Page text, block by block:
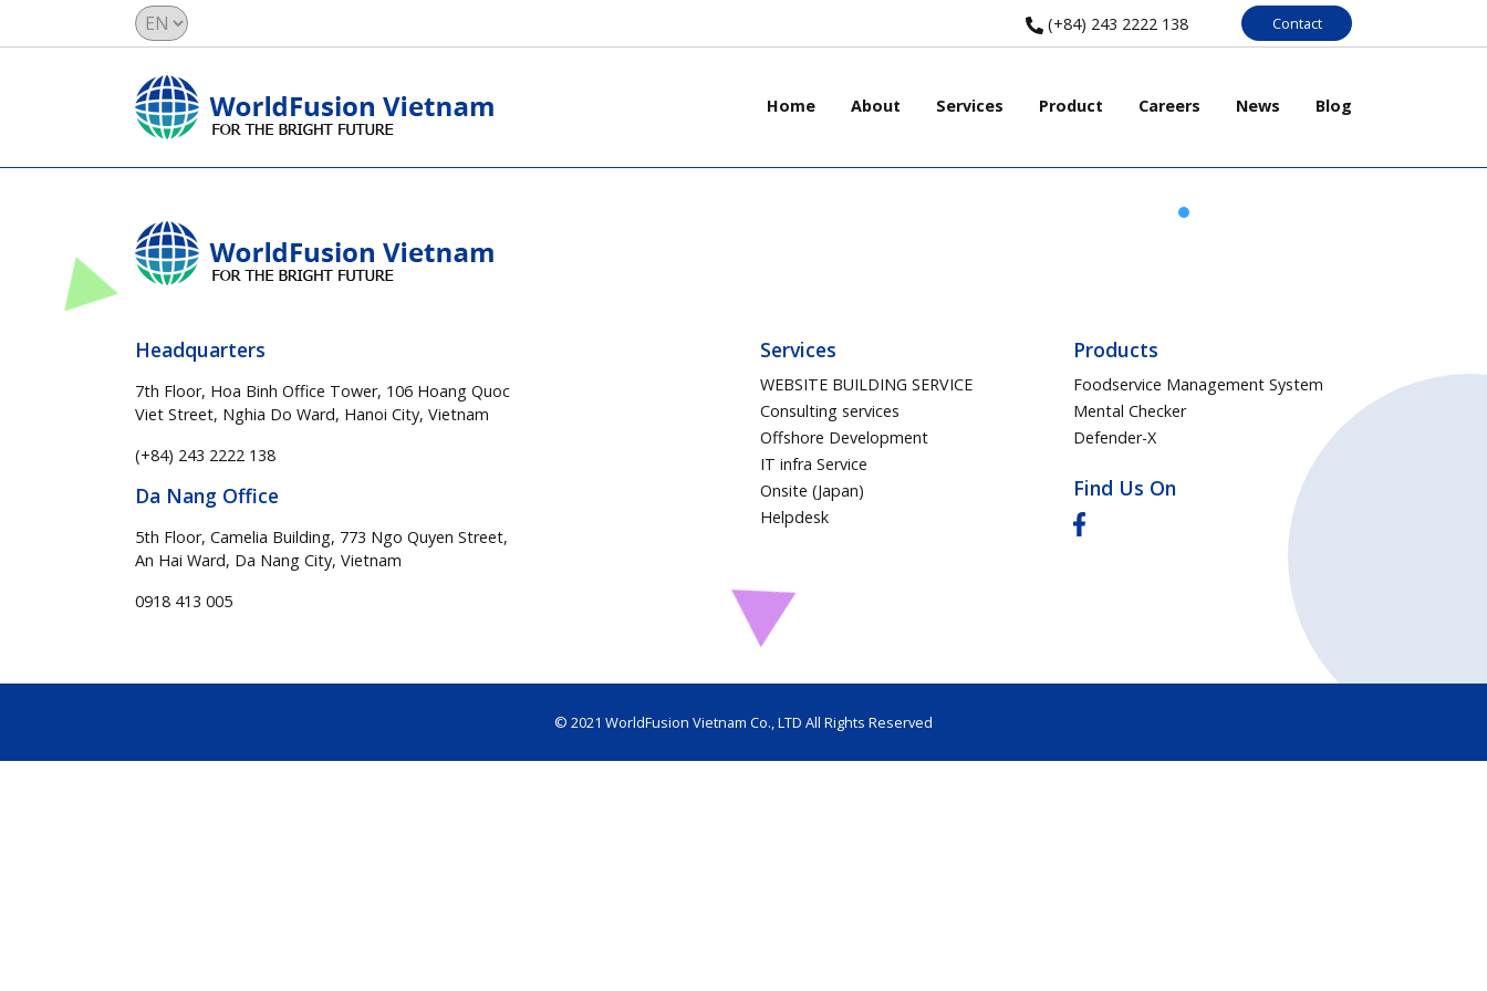
(+84) 243 2222 138 Contact
Home About Services Product Careers News Blog
Headquarters
7th Floor, Hoa Binh Office Tower, 106 Hoang Quoc
Viet Street, Nghia Do Ward, Hanoi City, Vietnam
(+84) 243 2222 138
Da Nang Office
5th Floor, Camelia Building, 773 Ngo Quyen Street,
An Hai Ward, Da Nang City, Vietnam
0918 413 005
Services
WEBSITE BUILDING SERVICE
Consulting services
Offshore Development
IT infra Service
Onsite (Japan)
Helpdesk
Products
Foodservice Management System
Mental Checker
Defender-X
Find Us On
© 2021 WorldFusion Vietnam Co., LTD All Rights Reserved